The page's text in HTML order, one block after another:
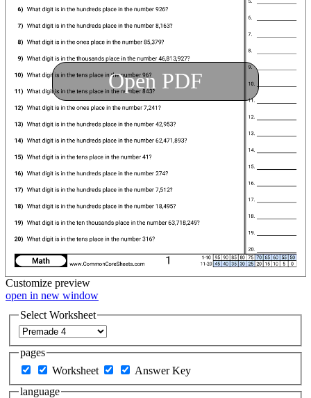
Open PDF
Customize preview
open in new window
Select Worksheet
pages
Worksheet
Answer Key
language